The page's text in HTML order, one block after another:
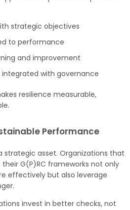
strategic objectives
to performance
and improvement
with governance
resilience measurable,
Performance
strategic asset. Organizations that
G(P)RC frameworks not only
effectively but also leverage
invest in better checks, not